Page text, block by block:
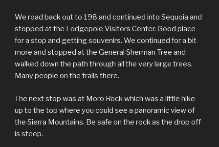
We road back out to 198 and continued into Sequoia and
stopped at the Lodgepole Visitors Center. Good place
for a stop and getting souvenirs. We continued for a bit
more and stopped at the General Sherman Tree and
walked down the path through all the very large trees.
Many people on the trails there.
The next stop was at Moro Rock which was a little hike
up to the top where you could see a panoramic view of
the Sierra Mountains. Be safe on the rock as the drop off
is steep.